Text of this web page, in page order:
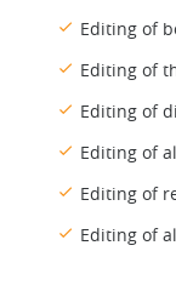
Editing of
Editing of
Editing of
Editing of
Editing of
Editing of